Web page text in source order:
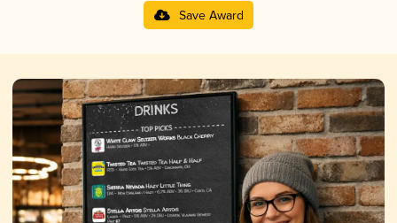
Save Award